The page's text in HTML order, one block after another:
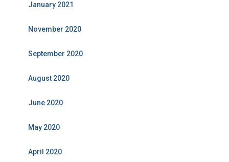
January 2021
November 2020
September 2020
August 2020
June 2020
May 2020
April 2020